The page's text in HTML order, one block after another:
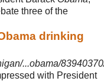
three of the
drinking
...obama/
with President